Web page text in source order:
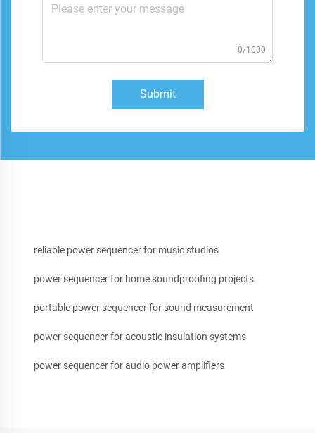
0/1000
Submit
reliable power sequencer for music studios
power sequencer for home soundproofing projects
portable power sequencer for sound measurement
power sequencer for acoustic insulation systems
power sequencer for audio power amplifiers